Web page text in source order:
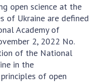
open science at the
of Ukraine are defined
Academy of
2, 2022 No.
of the National
in the
of open